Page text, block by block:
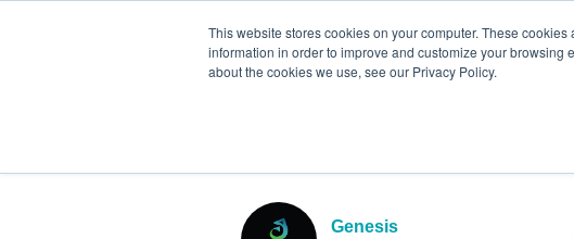
This website stores cookies on your computer. These
information in order to improve and customize your browsing
about the cookies we use, see our Privacy Policy.
Unlocking
Genesis